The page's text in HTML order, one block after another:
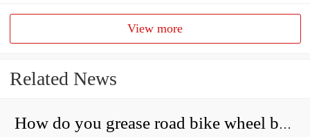
View more
Related News
How do you grease road bike wheel bearings?